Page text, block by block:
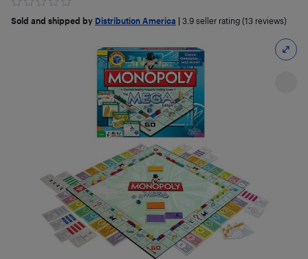
Sold and shipped by Distribution America 3.9 seller rating (13 reviews)